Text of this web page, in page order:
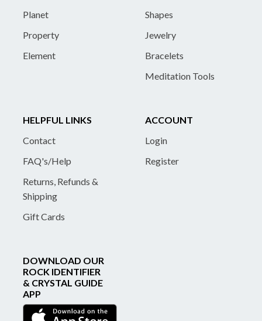
Planet
Property
Element
Shapes
Jewelry
Bracelets
Meditation Tools
HELPFUL LINKS
Contact
FAQ's/Help
Returns, Refunds &
Shipping
Gift Cards
ACCOUNT
Login
Register
DOWNLOAD OUR
ROCK IDENTIFIER
& CRYSTAL GUIDE
APP